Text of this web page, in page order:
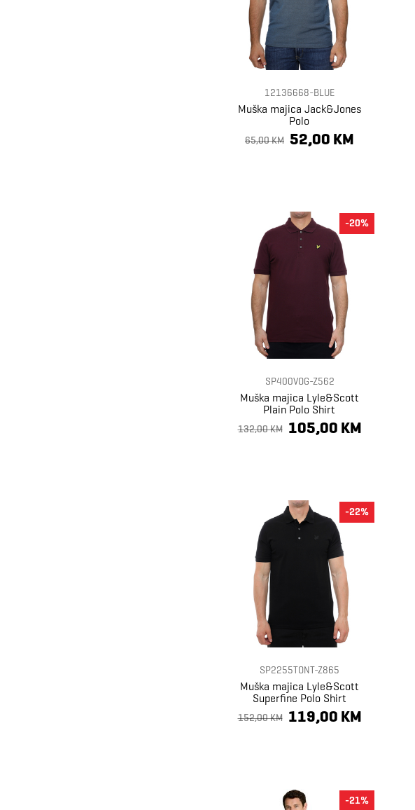
12136668-BLUE
Muška majica Jack&Jones
Polo
65,00 KM 52,00 KM
SP400VOG-Z562
Muška majica Lyle&Scott
Plain Polo Shirt
132,00 KM 105,00 KM
-20%
SP2255TONT-Z865
Muška majica Lyle&Scott
Superfine Polo Shirt
152,00 KM 119,00 KM
-22%
-21%